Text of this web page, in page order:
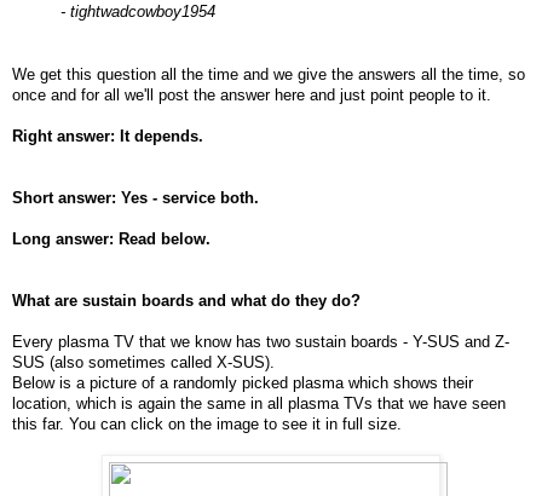
- tightwadcowboy1954
We get this question all the time and we give the answers all the time, so
once and for all we'll post the answer here and just point people to it.
Right answer: It depends.
Short answer: Yes - service both.
Long answer: Read below.
What are sustain boards and what do they do?
Every plasma TV that we know has two sustain boards - Y-SUS and Z-
SUS (also sometimes called X-SUS).
Below is a picture of a randomly picked plasma which shows their
location, which is again the same in all plasma TVs that we have seen
this far. You can click on the image to see it in full size.